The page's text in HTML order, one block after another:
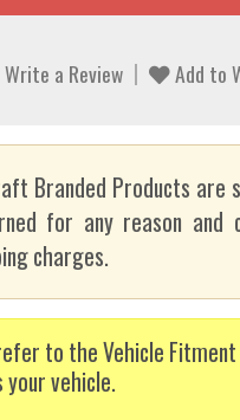
Write a Review Add to
Branded Products
for any reason and
charges.
to the Vehicle Fitment
vehicle.